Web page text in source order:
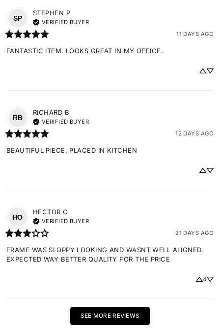
SP
STEPHEN P
VERIFIED BUYER
11 DAYS AGO
FANTASTIC ITEM. LOOKS GREAT IN MY OFFICE.
RB
RICHARD B
VERIFIED BUYER
12 DAYS AGO
BEAUTIFUL PIECE, PLACED IN KITCHEN
HO
HECTOR O
VERIFIED BUYER
21 DAYS AGO
FRAME WAS SLOPPY LOOKING AND WASNT WELL ALIGNED.
EXPECTED WAY BETTER QUALITY FOR THE PRICE
4
SEE MORE REVIEWS